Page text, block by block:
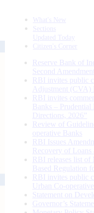
What's New
Sections
Updated Today
Citizen's Corner
Reserve Bank of
Second
RBI invites public
Adjustment (CVA)
RBI invites
Banks –
Directions, 2026”
Review of
operative Banks
RBI Issues
Recovery of Loans
RBI releases list
Based Regulation
RBI invites public
Urban Co-
Statement on
Governor’s